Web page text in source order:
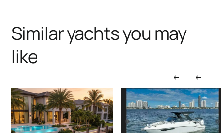
Similar yachts you may
like